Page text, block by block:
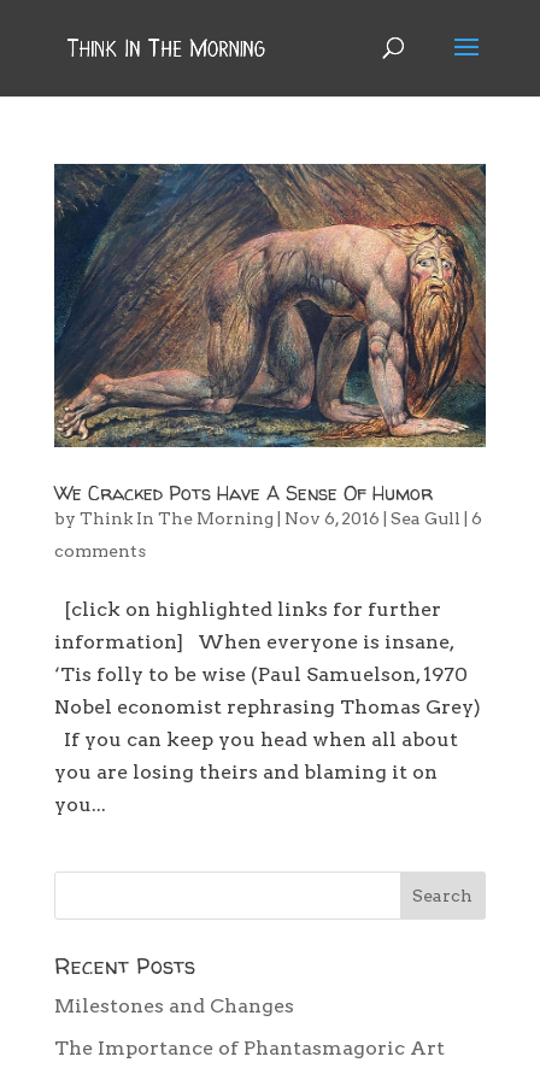
We Cracked Pots Have A Sense Of Humor
by Think In The Morning Nov 6, 2016 Sea Gull
6
comments
[click on highlighted links for further
information] When everyone is insane,
‘Tis folly to be wise (Paul Samuelson, 1970
Nobel economist rephrasing Thomas Grey)
If you can keep you head when all about
you are losing theirs and blaming it on
you...
Recent Posts
Milestones and Changes
The Importance of Phantasmagoric Art